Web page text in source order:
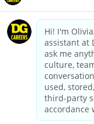
dollargeneral.com|
California